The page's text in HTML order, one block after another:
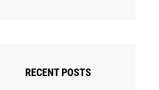
RECENT POSTS